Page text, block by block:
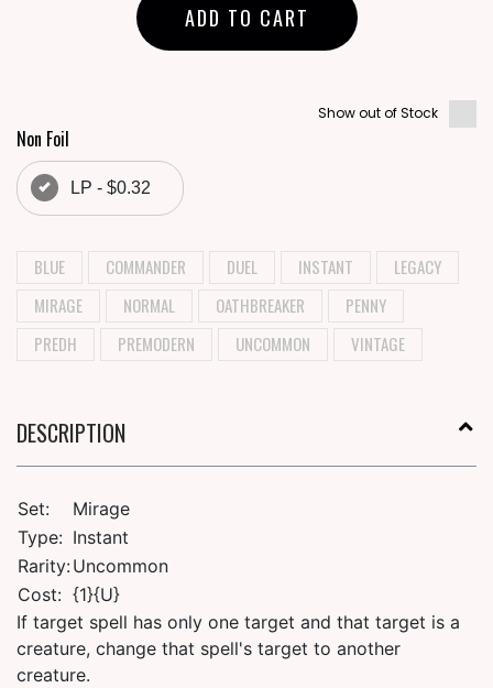
ADD TO CART
Show out of Stock
Non Foil
LP - $0.32
BLUE COMMANDER DUEL INSTANT
LEGACY
MIRAGE
NORMAL OATHBREAKER
PENNY
PREDH
PREMODERN UNCOMMON VINTAGE
DESCRIPTION
Set:
Mirage
Type: Instant
Rarity:Uncommon
Cost: {1}{U}
If target spell has only one target and that target is a
creature, change that spell's target to another
creature.